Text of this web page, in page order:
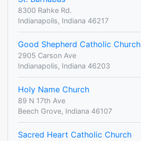
8300 Rahke Rd.
Indianapolis, Indiana 46217
Good Shepherd Catholic Church
2905 Carson Ave
Indianapolis, Indiana 46203
Holy Name Church
89 N 17th Ave
Beech Grove, Indiana 46107
Sacred Heart Catholic Church